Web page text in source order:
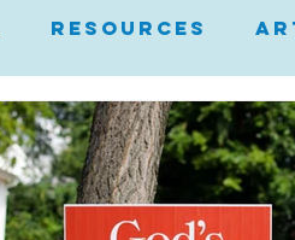
Resources